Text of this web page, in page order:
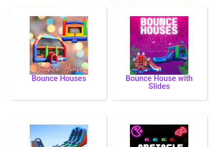
Bounce Houses
Bounce House with
Slides